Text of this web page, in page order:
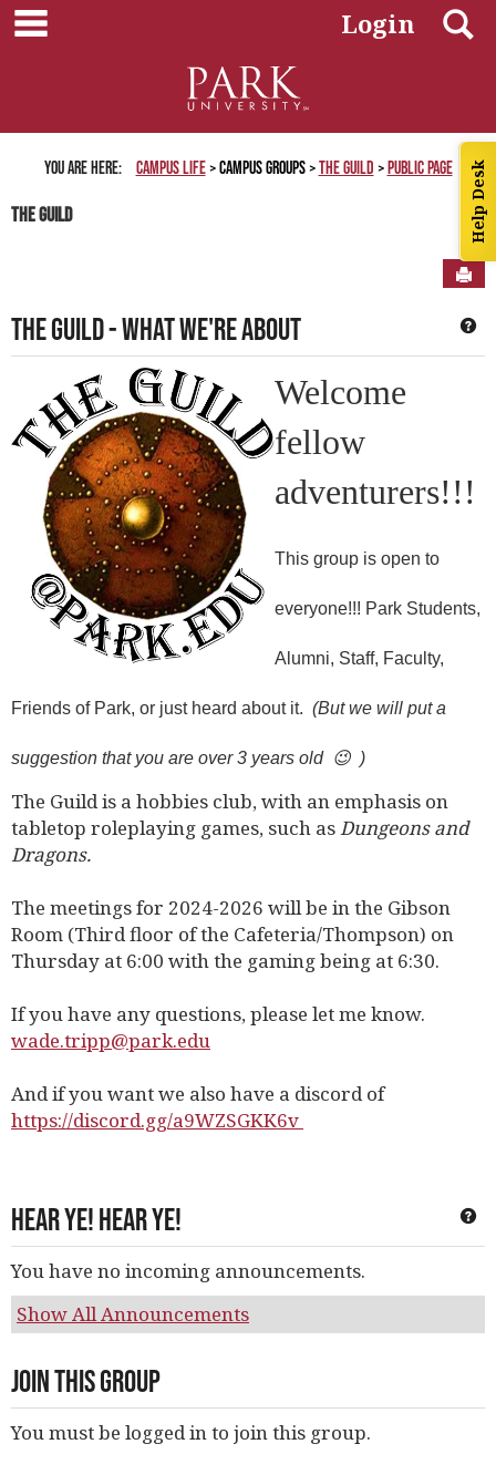
Help Desk
Skip
to
Login
You are here: Campus Life Campus Groups The Guild Public Page
The Guild
The Guild - What we're About
Welcome
fellow
adventurers!!!
This group is open to
everyone!!! Park Students,
Alumni, Staff, Faculty,
Friends of Park, or just heard about it. (But we will put a
suggestion that you are over 3 years old 😉 )
The Guild is a hobbies club, with an emphasis on
tabletop roleplaying games, such asDungeons and
Dragons.
The meetings for 2024-2026 will be in the Gibson
Room (Third floor of the Cafeteria/Thompson) on
Thursday at 6:00 with the gaming being at 6:30.
If you have any questions, please let me know.
wade.tripp@park.edu
And if you want we also have a discord of
https://discord.gg/a9WZSGKK6v
Hear Ye! Hear Ye!
You have no incoming announcements.
Show All Announcements
Join This Group
You must be logged in to join this group.